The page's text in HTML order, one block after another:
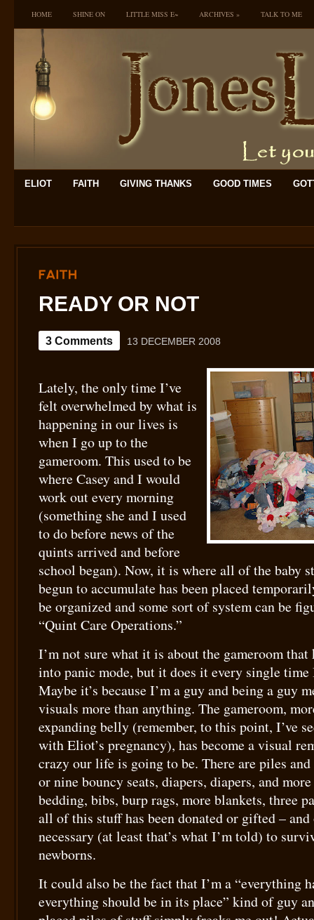
HOME SHINE ON LITTLE MISS E~ ARCHIVES » TALK TO ME
ELIOT FAITH GIVING THANKS GOOD TIMES
READY OR NOT
3 Comments 13 DECEMBER 2008
Lately, the only time I’ve
felt overwhelmed by what is
happening in our lives is
when I go up to the
gameroom. This used to be
where Casey and I would
work out every morning
(something she and I used
to do before news of the
quints arrived and before
school began). Now, it is where all of the baby
begun to accumulate has been placed
be organized and some sort of system can be
“Quint Care Operations.”
I’m not sure what it is about the gameroom
into panic mode, but it does it every single
Maybe it’s because I’m a guy and being a guy
visuals more than anything. The gameroom,
expanding belly (remember, to this point, I’ve
with Eliot’s pregnancy), has become a visual
crazy our life is going to be. There are piles
or nine bouncy seats, diapers, diapers, and
bedding, bibs, burp rags, more blankets, three
all of this stuff has been donated or gifted –
necessary (at least that’s what I’m told) to
newborns.
It could also be the fact that I’m a “everything
everything should be in its place” kind of guy